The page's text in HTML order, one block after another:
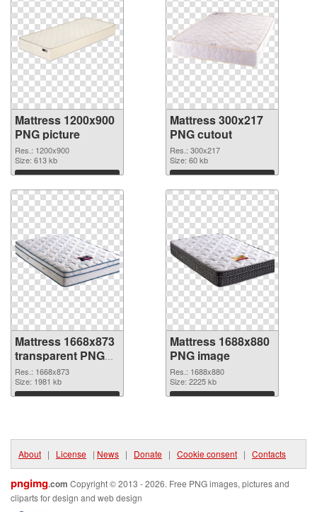
Mattress 1200x900
PNG picture
Res.: 1200x900
Size: 613 kb
Download
Mattress 300x217
PNG cutout
Res.: 300x217
Size: 60 kb
Download
Mattress 1668x873
transparent PNG
graphic
Res.: 1668x873
Size: 1981 kb
Download
Mattress 1688x880
PNG image
Res.: 1688x880
Size: 2225 kb
Download
About | License | News | Donate | Cookie consent | Contacts
pngimg.com Copyright © 2013 - 2026. Free PNG images, pictures and
cliparts for design and web design